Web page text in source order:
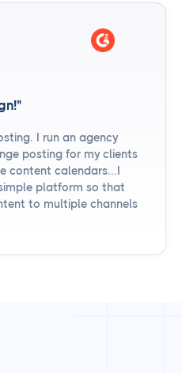
I run an agency
posting for my clients
content calendars...I
platform so that
to multiple channels